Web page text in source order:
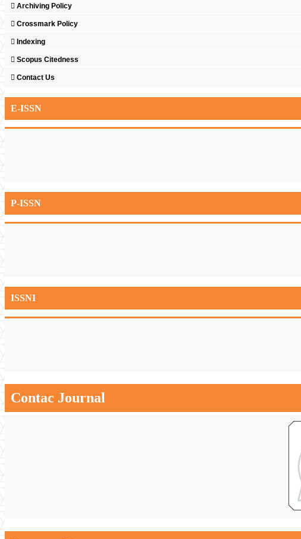
Archiving Policy
Crossmark Policy
Indexing
Scopus Citedness
Contact Us
E-ISSN
P-ISSN
ISSNI
Contac Journal